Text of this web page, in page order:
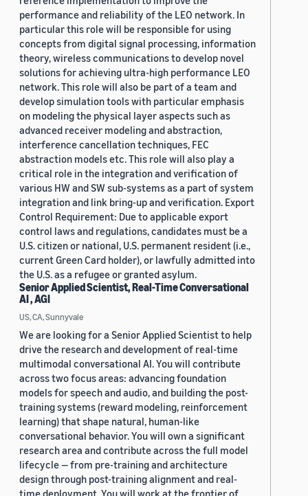
performance and reliability of the LEO network. In
particular this role will be responsible for using
concepts from digital signal processing, information
theory, wireless communications to develop novel
solutions for achieving ultra-high performance LEO
network. This role will also be part of a team and
develop simulation tools with particular emphasis
on modeling the physical layer aspects such as
advanced receiver modeling and abstraction,
interference cancellation techniques, FEC
abstraction models etc. This role will also play a
critical role in the integration and verification of
various HW and SW sub-systems as a part of system
integration and link bring-up and verification. Export
Control Requirement: Due to applicable export
control laws and regulations, candidates must be a
U.S. citizen or national, U.S. permanent resident (i.e.,
current Green Card holder), or lawfully admitted into
the U.S. as a refugee or granted asylum.
Senior Applied Scientist, Real-Time Conversational
AI , AGI
US, CA, Sunnyvale
We are looking for a Senior Applied Scientist to help
drive the research and development of real-time
multimodal conversational AI. You will contribute
across two focus areas: advancing foundation
models for speech and audio, and building the post-
training systems (reward modeling, reinforcement
learning) that shape natural, human-like
conversational behavior. You will own a significant
research area and contribute across the full model
lifecycle — from pre-training and architecture
design through post-training alignment and real-
time deployment. You will work at the frontier of